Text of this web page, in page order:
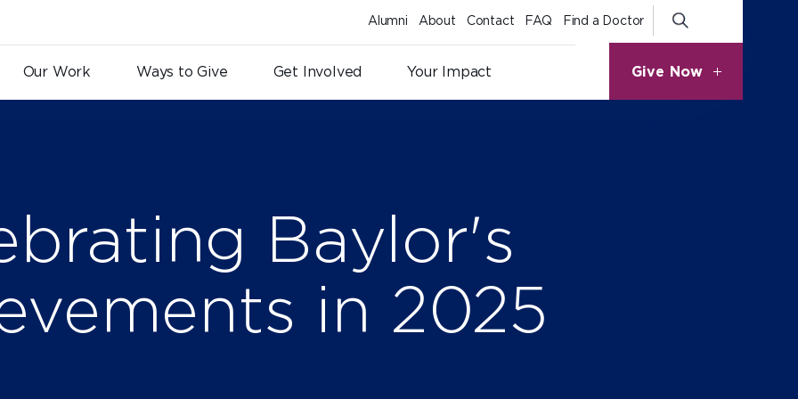
Our Work Ways to Give Get Involved Your Impact
Alumni About Contact FAQ Find a Doctor
Give Now
Baylor's
in 2025